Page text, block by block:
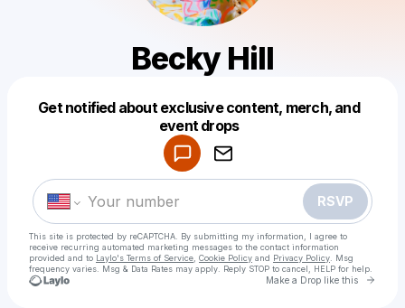
Becky Hill
Get notified about exclusive content, merch, and
event drops
RSVP
This site is protected by reCAPTCHA. By submitting my information, I agree to
receive recurring automated marketing messages to the contact information
provided and to Laylo's Terms of Service Cookie Policy and Privacy Policy . Msg
frequency varies. Msg & Data Rates may apply. Reply STOP to cancel, HELP for help.
Make a Drop like this Go
Make a drop like this